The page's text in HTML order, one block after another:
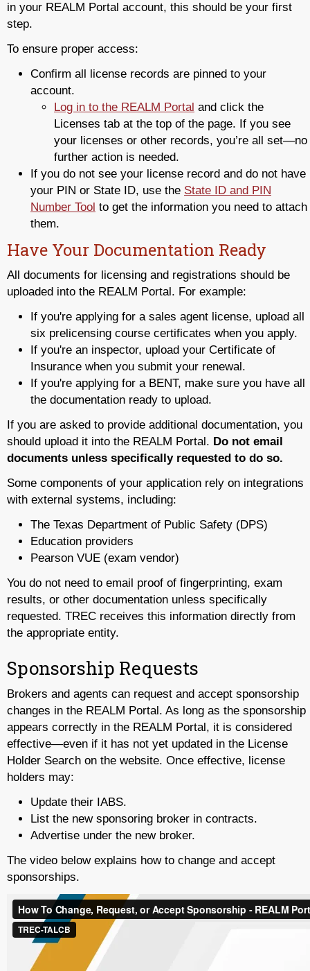
in your REALM Portal account, this should be your first
step.
To ensure proper access:
Confirm all license records are pinned to your
account.
Log in to the REALM Portal and click the
Licenses tab at the top of the page. If you see
your licenses or other records, you’re all set—no
further action is needed.
If you do not see your license record and do not have
your PIN or State ID, use the State ID and PIN
Number Tool to get the information you need to attach
them.
Have Your Documentation Ready
All documents for licensing and registrations should be
uploaded into the REALM Portal. For example:
If you're applying for a sales agent license, upload all
six prelicensing course certificates when you apply.
If you're an inspector, upload your Certificate of
Insurance when you submit your renewal.
If you're applying for a BENT, make sure you have all
the documentation ready to upload.
If you are asked to provide additional documentation, you
should upload it into the REALM Portal. Do not email
documents unless specifically requested to do so.
Some components of your application rely on integrations
with external systems, including:
The Texas Department of Public Safety (DPS)
Education providers
Pearson VUE (exam vendor)
You do not need to email proof of fingerprinting, exam
results, or other documentation unless specifically
requested. TREC receives this information directly from
the appropriate entity.
Sponsorship Requests
Brokers and agents can request and accept sponsorship
changes in the REALM Portal. As long as the sponsorship
appears correctly in the REALM Portal, it is considered
effective—even if it has not yet updated in the License
Holder Search on the website. Once effective, license
holders may:
Update their IABS.
List the new sponsoring broker in contracts.
Advertise under the new broker.
The video below explains how to change and accept
sponsorships.